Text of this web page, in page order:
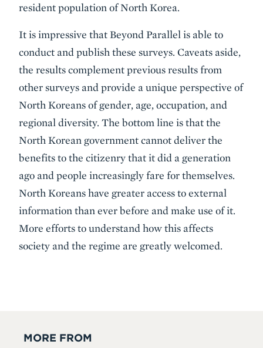
resident population of North Korea.
It is impressive that Beyond Parallel is able to
conduct and publish these surveys. Caveats aside,
the results complement previous results from
other surveys and provide a unique perspective of
North Koreans of gender, age, occupation, and
regional diversity. The bottom line is that the
North Korean government cannot deliver the
benefits to the citizenry that it did a generation
ago and people increasingly fare for themselves.
North Koreans have greater access to external
information than ever before and make use of it.
More efforts to understand how this affects
society and the regime are greatly welcomed.
MORE FROM